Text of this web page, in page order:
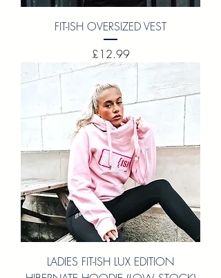
FIT-ISH OVERSIZED VEST
Price
£12.99
LADIES FIT-ISH LUX EDITION